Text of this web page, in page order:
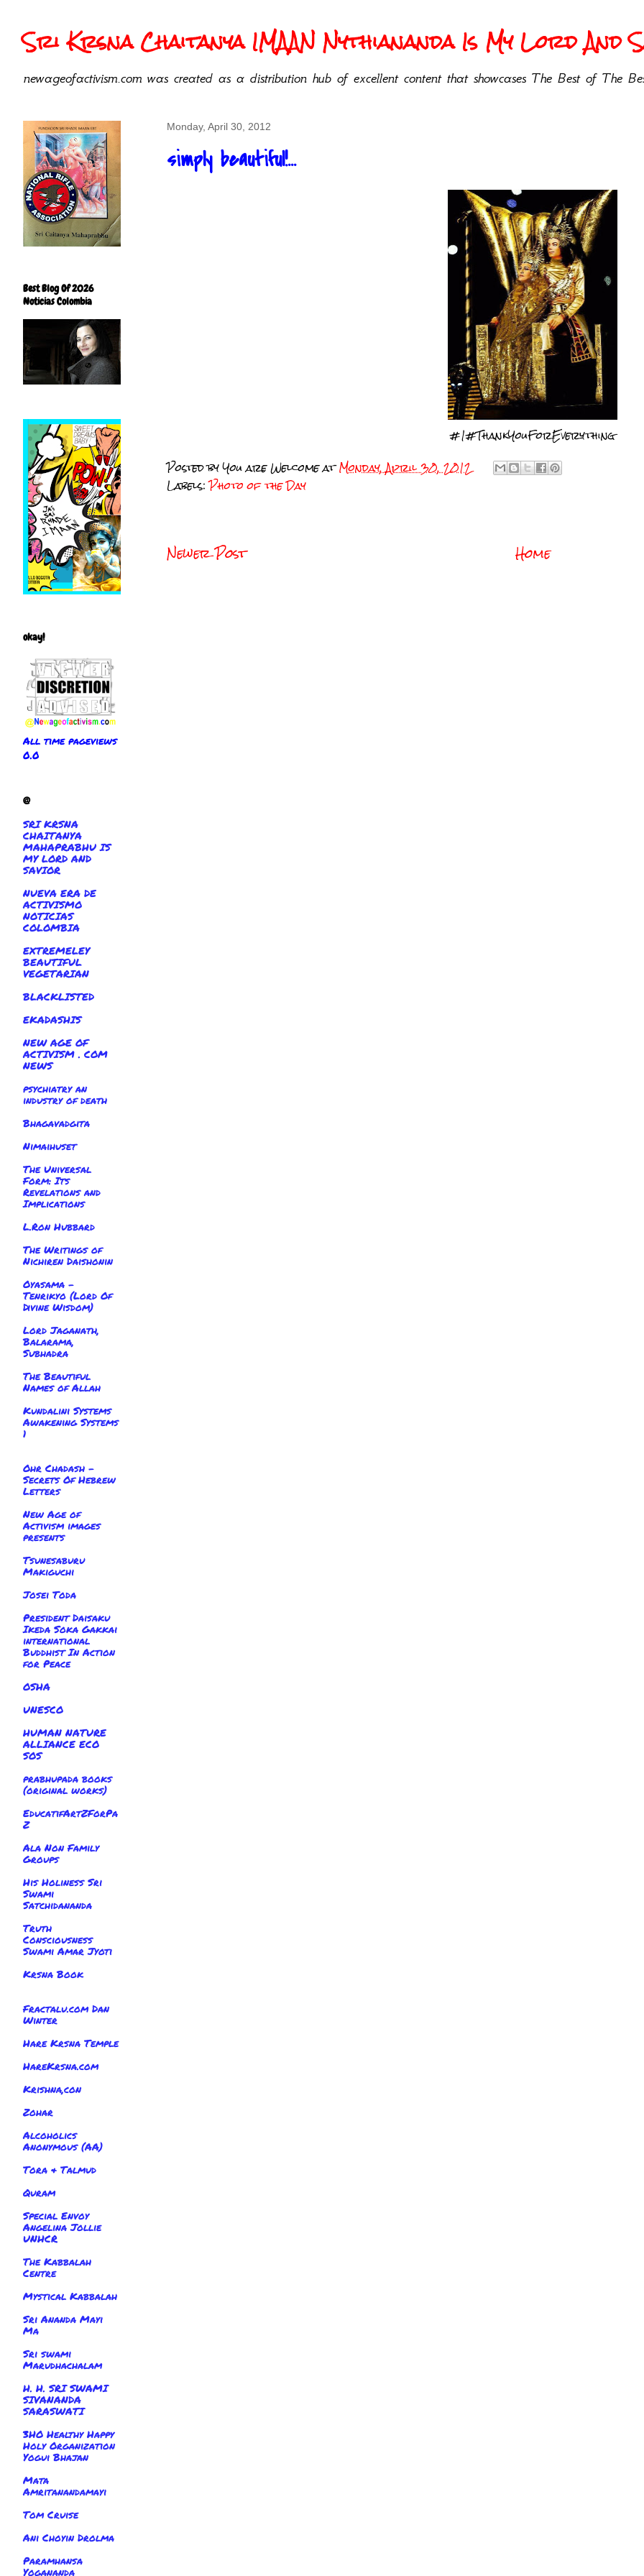
Sri Krsna Chaitanya IMAAN Nythiananda Is My Lord And
newageofactivism.com was created as a distribution hub of excellent content that showcases The Best of The
Monday, April 30, 2012
simply beautiful!...
#1#ThankYouForEverything
Posted byYou are WelcomeatMonday, April 30, 2012
Labels:Photo of the Day
Newer Post Home
Best Blog Of 2026
Noticias Colombia
okay!
All time pageviews
0.0
@
SRI KRSNA
CHAITANYA
MAHAPRABHU IS
MY LORD AND
SAVIOR
NUEVA ERA DE
ACTIVISMO
NOTICIAS
COLOMBIA
EXTREMELEY
BEAUTIFUL
VEGETARIAN
BLACKLISTED
EKADASHIS
NEW AGE OF
ACTIVISM . COM
NEWS
psychiatry an
industry of death
Bhagavadgita
Nimaihuset
The Universal
Form: Its
Revelations and
Implications
L.Ron Hubbard
The Writings of
Nichiren Daishonin
Oyasama -
Tenrikyo (Lord Of
Divine Wisdom)
Lord Jaganath,
Balarama,
Subhadra
The Beautiful
Names of Allah
Kundalini Systems
Awakening Systems
1
Ohr Chadash -
Secrets Of Hebrew
Letters
New Age of
Activism images
presents
Tsunesaburu
Makiguchi
Josei Toda
President Daisaku
Ikeda Soka Gakkai
international
Buddhist In Action
for Peace
OSHA
UNESCO
HUMAN NATURE
ALLIANCE ECO
SOS
prabhupada books
(original works)
EducatifArtZForPa
Z
Ala Non Family
Groups
His Holiness Sri
Swami
Satchidananda
Truth
Consciousness
Swami Amar Jyoti
Krsna Book
Fractalu.com Dan
Winter
Hare Krsna Temple
HareKrsna.com
Krishna,con
Zohar
Alcoholics
Anonymous (AA)
Tora & Talmud
Quram
Special Envoy
Angelina Jollie
UNHCR
The Kabbalah
Centre
Mystical Kabbalah
Sri Ananda Mayi
Ma
Sri swami
Marudhachalam
H. H. SRI SWAMI
SIVANANDA
SARASWATI
3HO Healthy Happy
Holy Organization
Yogui Bhajan
Mata
Amritanandamayi
Tom Cruise
Ani Choyin Drolma
Paramhansa
Yogananda